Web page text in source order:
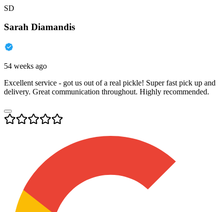
SD
Sarah Diamandis
54 weeks ago
Excellent service - got us out of a real pickle! Super fast pick up and
delivery. Great communication throughout. Highly recommended.